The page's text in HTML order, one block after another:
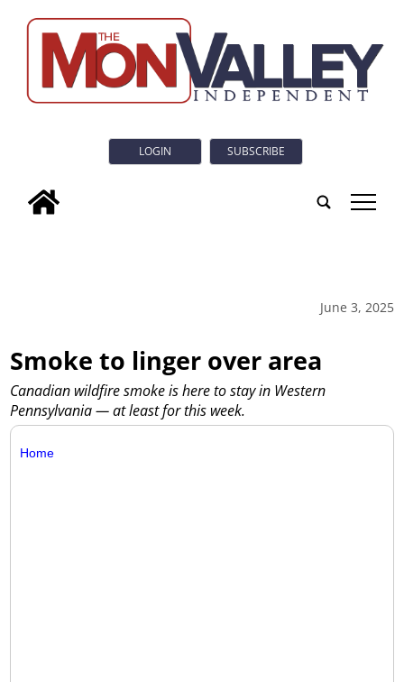
LOGIN SUBSCRIBE
tap
June 3, 2025
Smoke to linger over area
Canadian wildfire smoke is here to stay in Western
Pennsylvania — at least for this week.
Home